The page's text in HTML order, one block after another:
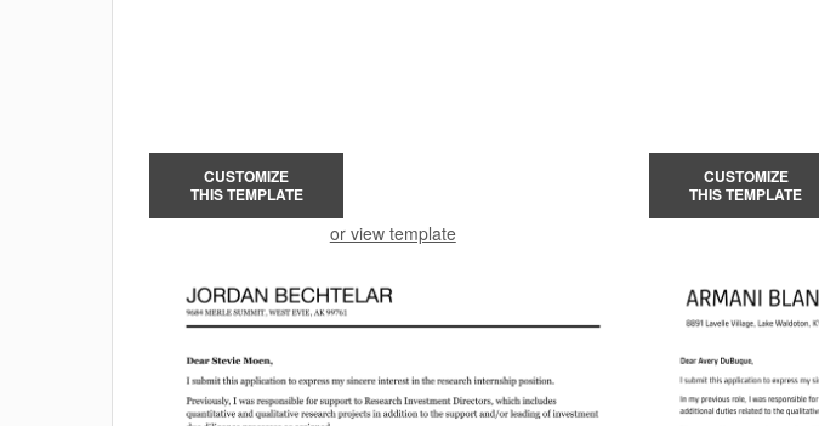
CUSTOMIZE
THIS TEMPLATE
or view template
CUSTOMIZE
THIS TEMPLATE